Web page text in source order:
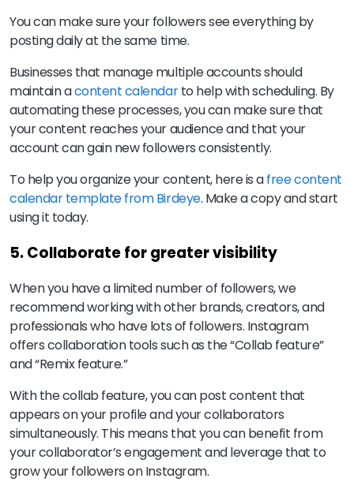
You can make sure your followers see everything by
posting daily at the same time.
Businesses that manage multiple accounts should
maintain acontent calendarto help with scheduling. By
automating these processes, you can make sure that
your content reaches your audience and that your
account can gain new followers consistently.
To help you organize your content, here is afree content
calendar template from Birdeye. Make a copy and start
using it today.
5. Collaborate for greater visibility
When you have a limited number of followers, we
recommend working with other brands, creators, and
professionals who have lots of followers. Instagram
offers collaboration tools such as the “Collab feature”
and “Remix feature.”
With the collab feature, you can post content that
appears on your profile and your collaborators
simultaneously. This means that you can benefit from
your collaborator’s engagement and leverage that to
grow your followers on Instagram.